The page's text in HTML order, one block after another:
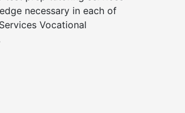
necessary in each of
Vocational